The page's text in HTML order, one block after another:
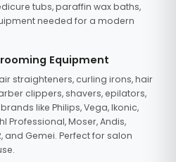
tubs, paraffin wax baths,
needed for a modern
Equipment
straighteners, curling irons, hair
clippers, shavers, epilators,
like Philips, Vega, Ikonic,
Professional, Moser, Andis,
and Gemei. Perfect for salon